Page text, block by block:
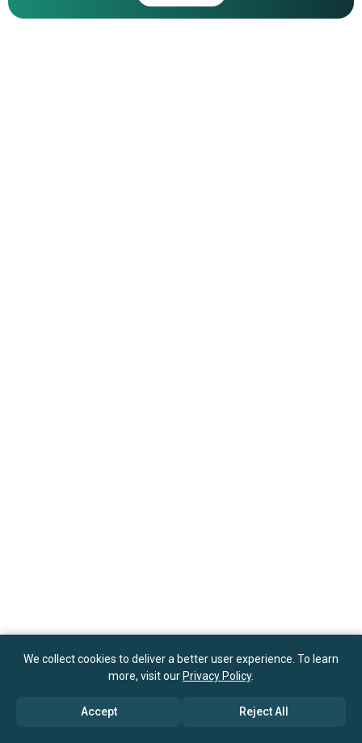
We collect cookies to deliver a better user experience. To learn
more, visit our Privacy Policy.
Accept Reject All